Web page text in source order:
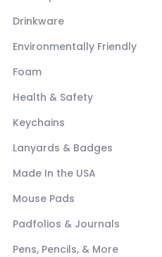
Drinkware
Environmentally Friendly
Foam
Health & Safety
Keychains
Lanyards & Badges
Made In the USA
Mouse Pads
Padfolios & Journals
Pens, Pencils, & More